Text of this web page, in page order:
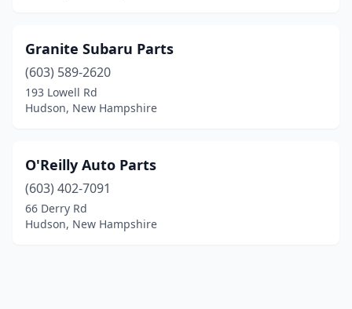
Granite Subaru Parts
(603) 589-2620
193 Lowell Rd
Hudson, New Hampshire
O'Reilly Auto Parts
(603) 402-7091
66 Derry Rd
Hudson, New Hampshire